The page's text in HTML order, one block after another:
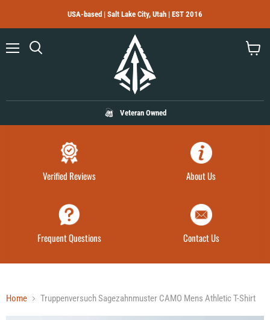
USA-based | Salt Lake City, Utah | EST 2016
Veteran Owned
Verified Reviews About Us
Frequent Questions Contact Us
Home Truppenversuch Sagezahnmuster CAMO Mens Athletic T-Shirt